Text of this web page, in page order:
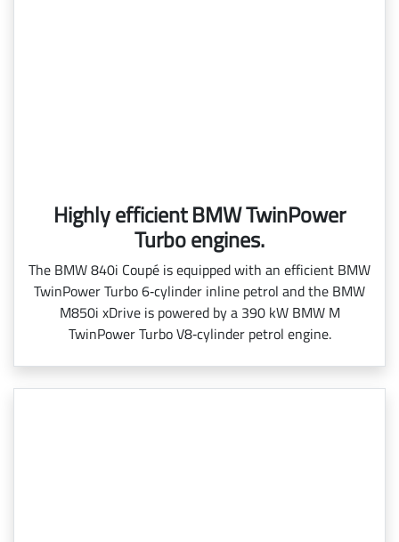
Highly efficient BMW TwinPower
Turbo engines.
The BMW 840i Coupé is equipped with an efficient BMW
TwinPower Turbo 6‑cylinder inline petrol and the BMW
M850i xDrive is powered by a 390 kW BMW M
TwinPower Turbo V8‑cylinder petrol engine.